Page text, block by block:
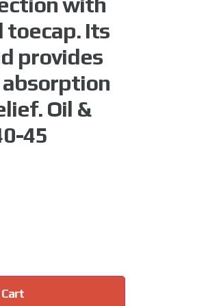
toecap. Its
provides
Oil &
45